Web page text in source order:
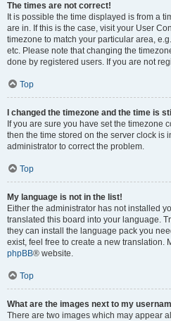
The times are not correct!
It is possible the time displayed is from a
are in. If this is the case, visit your User
timezone to match your particular area,
etc. Please note that changing the
done by registered users. If you are not
Top
I changed the timezone and the time is
If you are sure you have set the timezone
then the time stored on the server clock is
administrator to correct the problem.
Top
My language is not in the list!
Either the administrator has not installed
translated this board into your language.
they can install the language pack you
exist, feel free to create a new translation.
phpBB® website.
Top
What are the images next to my
There are two images which may appear